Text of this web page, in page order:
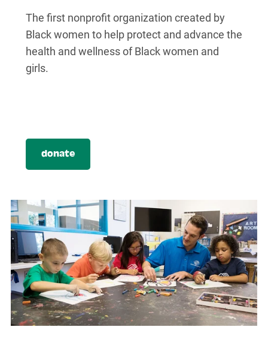
The first nonprofit organization created by
Black women to help protect and advance the
health and wellness of Black women and
girls.
donate